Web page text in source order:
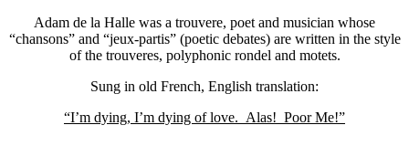
Adam de la Halle was a trouvere, poet and musician whose
“chansons” and “jeux-partis” (poetic debates) are written in the style
of the trouveres, polyphonic rondel and motets.
Sung in old French, English translation:
“I’m dying, I’m dying of love. Alas! Poor Me!”